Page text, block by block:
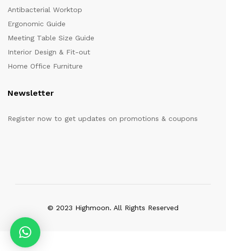
Antibacterial Worktop
Ergonomic Guide
Meeting Table Size Guide
Interior Design & Fit-out
Home Office Furniture
Newsletter
Register now to get updates on promotions & coupons
© 2023 Highmoon. All Rights Reserved
Office Furniture Dubai, UAE
stars based on